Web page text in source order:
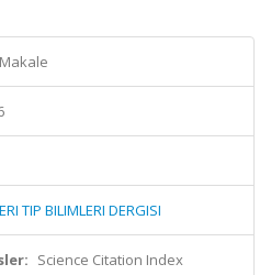
TIP BILIMLERI DERGISI
Science Citation Index